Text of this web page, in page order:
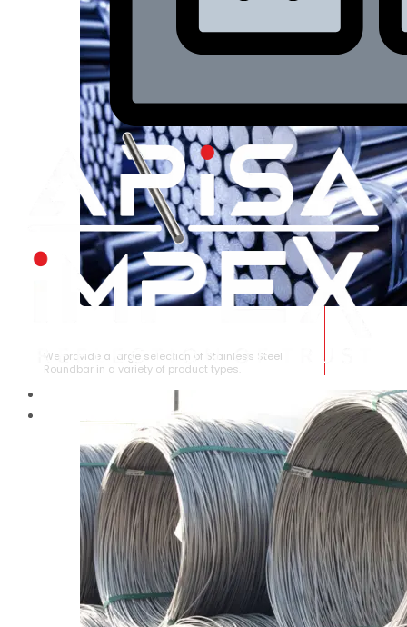
We provide a large selection of Stainless Steel
Roundbar in a variety of product types.